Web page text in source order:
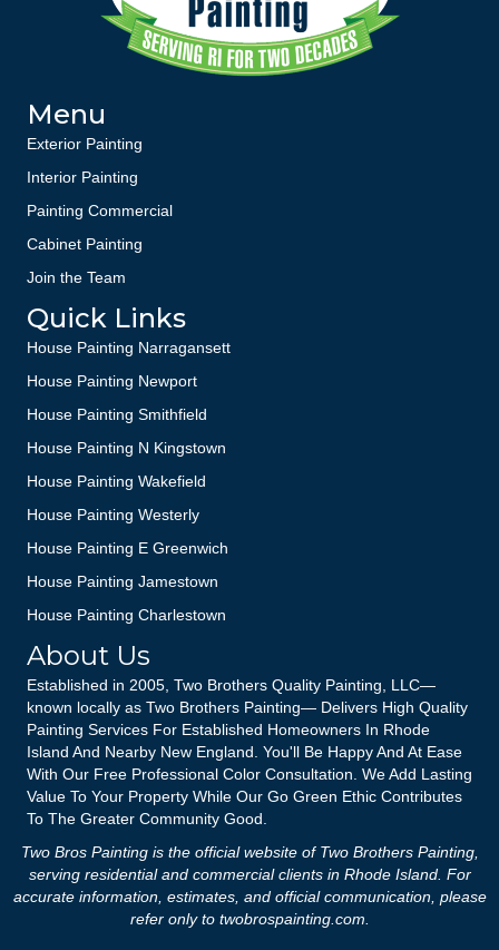
Menu
Exterior Painting
Interior Painting
Painting Commercial
Cabinet Painting
Join the Team
Quick Links
House Painting Narragansett
House Painting Newport
House Painting Smithfield
House Painting N Kingstown
House Painting Wakefield
House Painting Westerly
House Painting E Greenwich
House Painting Jamestown
House Painting Charlestown
About Us
Established in 2005, Two Brothers Quality Painting, LLC—
known locally as Two Brothers Painting— Delivers High Quality
Painting Services For Established Homeowners In Rhode
Island And Nearby New England. You'll Be Happy And At Ease
With Our Free Professional Color Consultation. We Add Lasting
Value To Your Property While Our Go Green Ethic Contributes
To The Greater Community Good.
Two Bros Painting is the official website of Two Brothers Painting,
serving residential and commercial clients in Rhode Island. For
accurate information, estimates, and official communication, please
refer only to twobrospainting.com